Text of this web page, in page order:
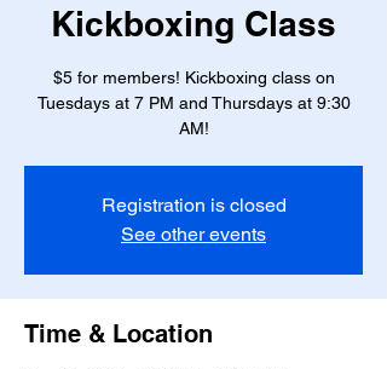
Kickboxing Class
$5 for members! Kickboxing class on
Tuesdays at 7 PM and Thursdays at 9:30
AM!
Registration is closed
See other events
Time & Location